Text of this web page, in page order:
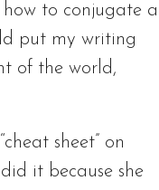
to conjugate a
put my writing
of the world,
sheet” on
it because she